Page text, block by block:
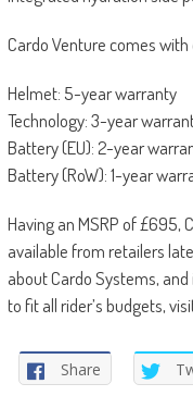
Cardo Venture comes
Helmet: 5-year warranty
Technology: 3-year
Battery (EU): 2-year
Battery (RoW): 1-year
Having an MSRP of £695,
available from retailers
about Cardo Systems,
to fit all rider’s budgets,
Share